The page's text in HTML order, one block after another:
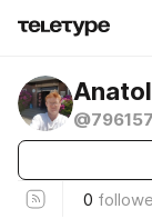
0